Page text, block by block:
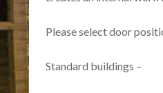
Please select door
Standard buildings –